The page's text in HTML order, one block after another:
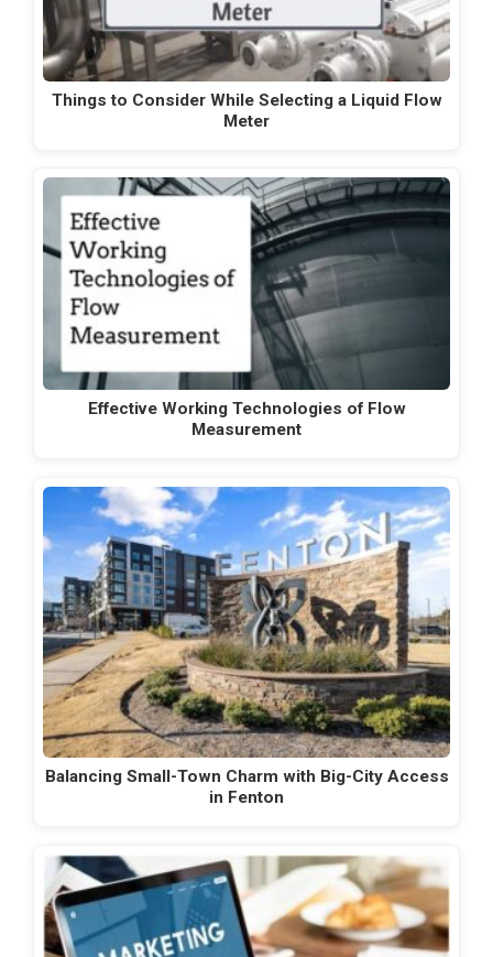
Things to Consider While Selecting a Liquid Flow
Meter
Effective Working Technologies of Flow
Measurement
Balancing Small-Town Charm with Big-City Access
in Fenton